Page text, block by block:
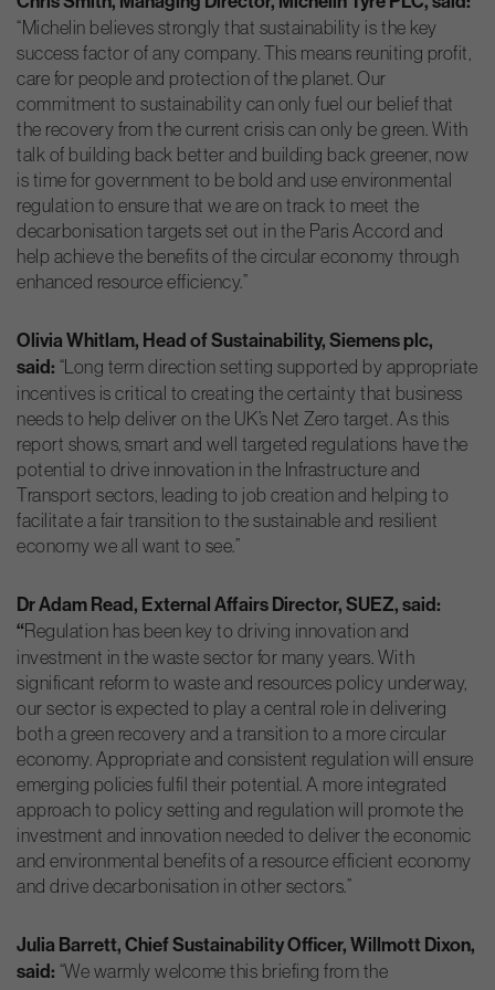
“Michelin believes strongly that sustainability is the key
success factor of any company. This means reuniting profit,
care for people and protection of the planet. Our
commitment to sustainability can only fuel our belief that
the recovery from the current crisis can only be green. With
talk of building back better and building back greener, now
is time for government to be bold and use environmental
regulation to ensure that we are on track to meet the
decarbonisation targets set out in the Paris Accord and
help achieve the benefits of the circular economy through
enhanced resource efficiency.”
Olivia Whitlam, Head of Sustainability, Siemens plc,
said: “Long term direction setting supported by appropriate
incentives is critical to creating the certainty that business
needs to help deliver on the UK’s Net Zero target. As this
report shows, smart and well targeted regulations have the
potential to drive innovation in the Infrastructure and
Transport sectors, leading to job creation and helping to
facilitate a fair transition to the sustainable and resilient
economy we all want to see.”
Dr Adam Read, External Affairs Director, SUEZ, said:
“Regulation has been key to driving innovation and
investment in the waste sector for many years. With
significant reform to waste and resources policy underway,
our sector is expected to play a central role in delivering
both a green recovery and a transition to a more circular
economy. Appropriate and consistent regulation will ensure
emerging policies fulfil their potential. A more integrated
approach to policy setting and regulation will promote the
investment and innovation needed to deliver the economic
and environmental benefits of a resource efficient economy
and drive decarbonisation in other sectors.”
Julia Barrett, Chief Sustainability Officer, Willmott Dixon,
said: “We warmly welcome this briefing from the